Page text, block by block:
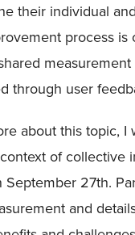
their individual
process
through user
about this topic, I
of collective
September 27th.
and